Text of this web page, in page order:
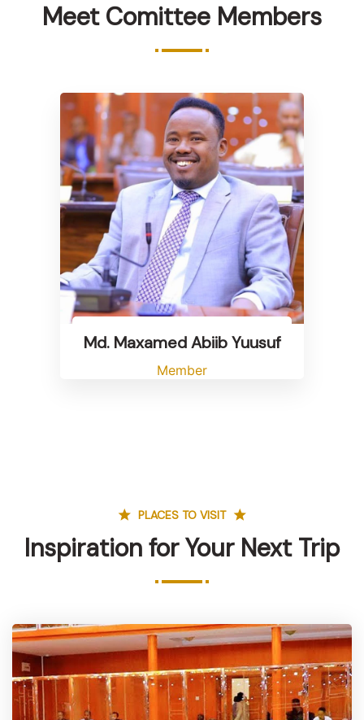
Meet Comittee Members
Md. Maxamed Abiib Yuusuf
Member
PLACES TO VISIT
Inspiration for Your Next Trip